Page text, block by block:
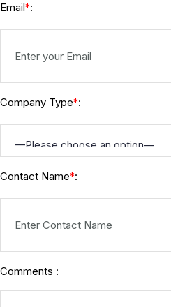
Email*:
Company Type*:
Contact Name*:
Comments :